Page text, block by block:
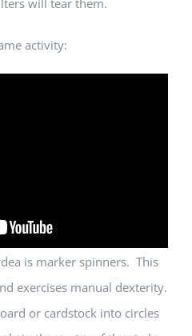
will tear them.
activity:
is marker spinners. This
exercises manual dexterity.
or cardstock into circles